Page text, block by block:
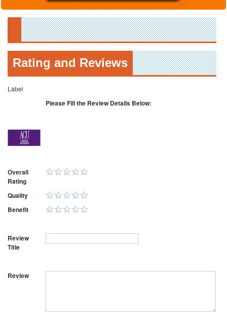
Rating and Reviews
Label
Please Fill the Review Details Below:
Overall
Rating
Quality
Benefit
Review
Title
Review